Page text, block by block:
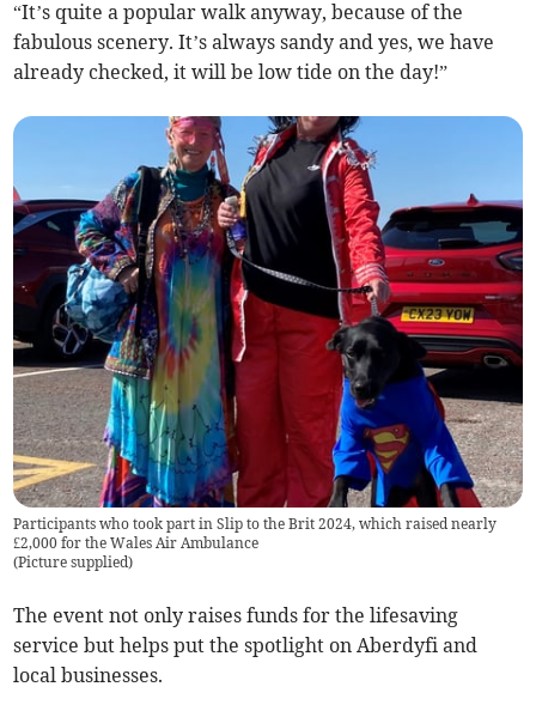
“It’s quite a popular walk anyway, because of the
fabulous scenery. It’s always sandy and yes, we have
already checked, it will be low tide on the day!”
Participants who took part in Slip to the Brit 2024, which raised nearly
£2,000 for the Wales Air Ambulance
(Picture supplied)
The event not only raises funds for the lifesaving
service but helps put the spotlight on Aberdyfi and
local businesses.